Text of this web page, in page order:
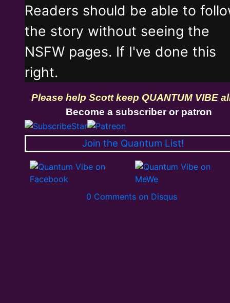
Readers should be able to
the story without seeing the
NSFW pages. If I've done this
right.
Please help Scott keep QUANTUM VIBE
Become a subscriber or patron
Join the Quantum List!
0 Comments on Disqus